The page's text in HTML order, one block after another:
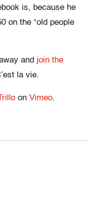
is, because he
on the “old people
and join the
la vie.
on Vimeo.